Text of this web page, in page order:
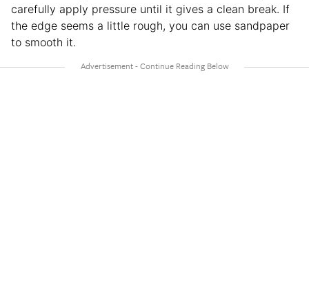
carefully apply pressure until it gives a clean break. If
the edge seems a little rough, you can use sandpaper
to smooth it.